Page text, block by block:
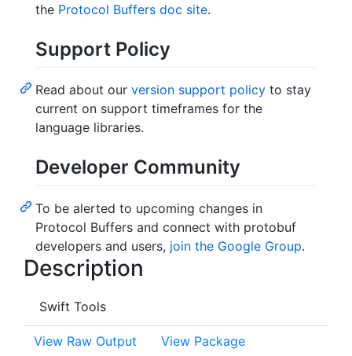
the Protocol Buffers doc site.
Support Policy
Read about our version support policy to stay
current on support timeframes for the
language libraries.
Developer Community
To be alerted to upcoming changes in
Protocol Buffers and connect with protobuf
developers and users, join the Google Group.
Description
Swift Tools
View Raw Output
View Package